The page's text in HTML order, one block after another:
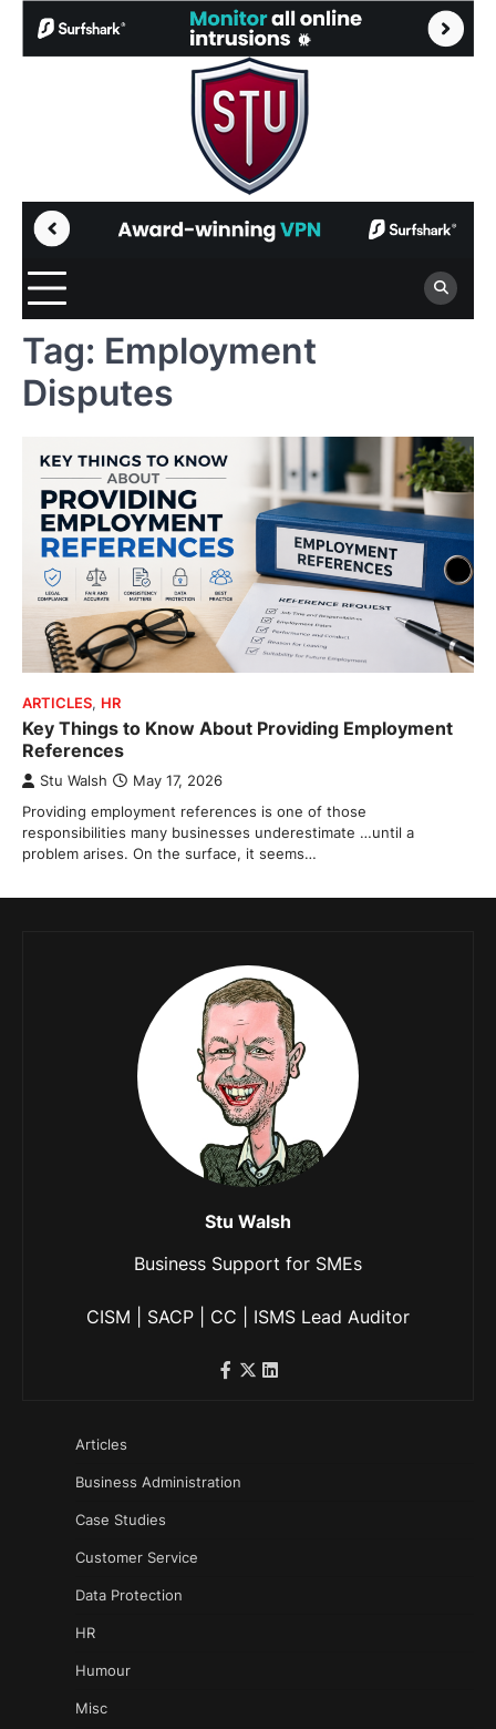
Tag: Employment
Disputes
ARTICLES, HR
Key Things to Know About Providing Employment
References
Stu Walsh May 17, 2026
Providing employment references is one of those
responsibilities many businesses underestimate …until a
problem arises. On the surface, it seems…
Stu Walsh
Business Support for SMEs
CISM | SACP | CC | ISMS Lead Auditor
Articles
Business Administration
Case Studies
Customer Service
Data Protection
HR
Humour
Misc